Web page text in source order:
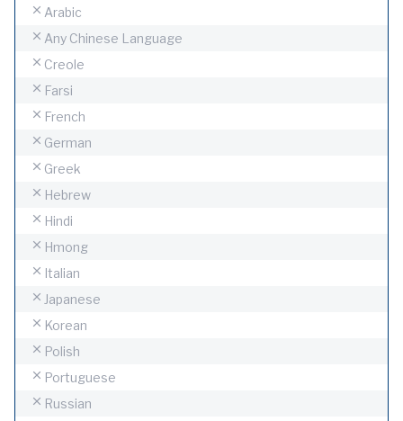
Arabic
Any Chinese Language
Creole
Farsi
French
German
Greek
Hebrew
Hindi
Hmong
Italian
Japanese
Korean
Polish
Portuguese
Russian